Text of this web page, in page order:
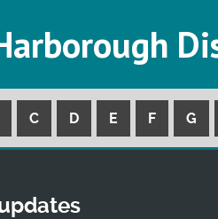
C D E F G